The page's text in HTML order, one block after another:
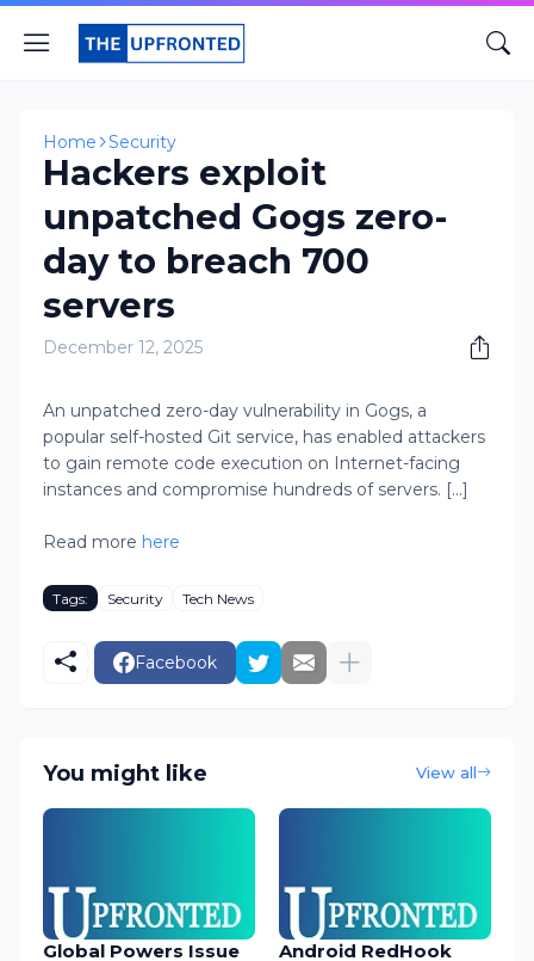
Home Security
Hackers exploit
unpatched Gogs zero-
day to breach 700
servers
December 12, 2025
An unpatched zero-day vulnerability in Gogs, a
popular self-hosted Git service, has enabled attackers
to gain remote code execution on Internet-facing
instances and compromise hundreds of servers. [...]
Read more here
Tags: Security Tech News
Facebook
You might like View all
Global Powers Issue
Android RedHook